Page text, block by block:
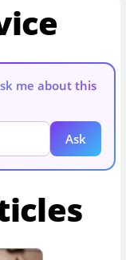
me about this
Ask